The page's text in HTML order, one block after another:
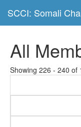
SCCI: Somali
All
Showing 226 - 240 of